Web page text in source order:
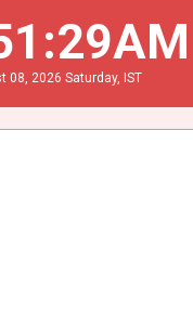
:30AM
08 , 2026 Saturday, IST